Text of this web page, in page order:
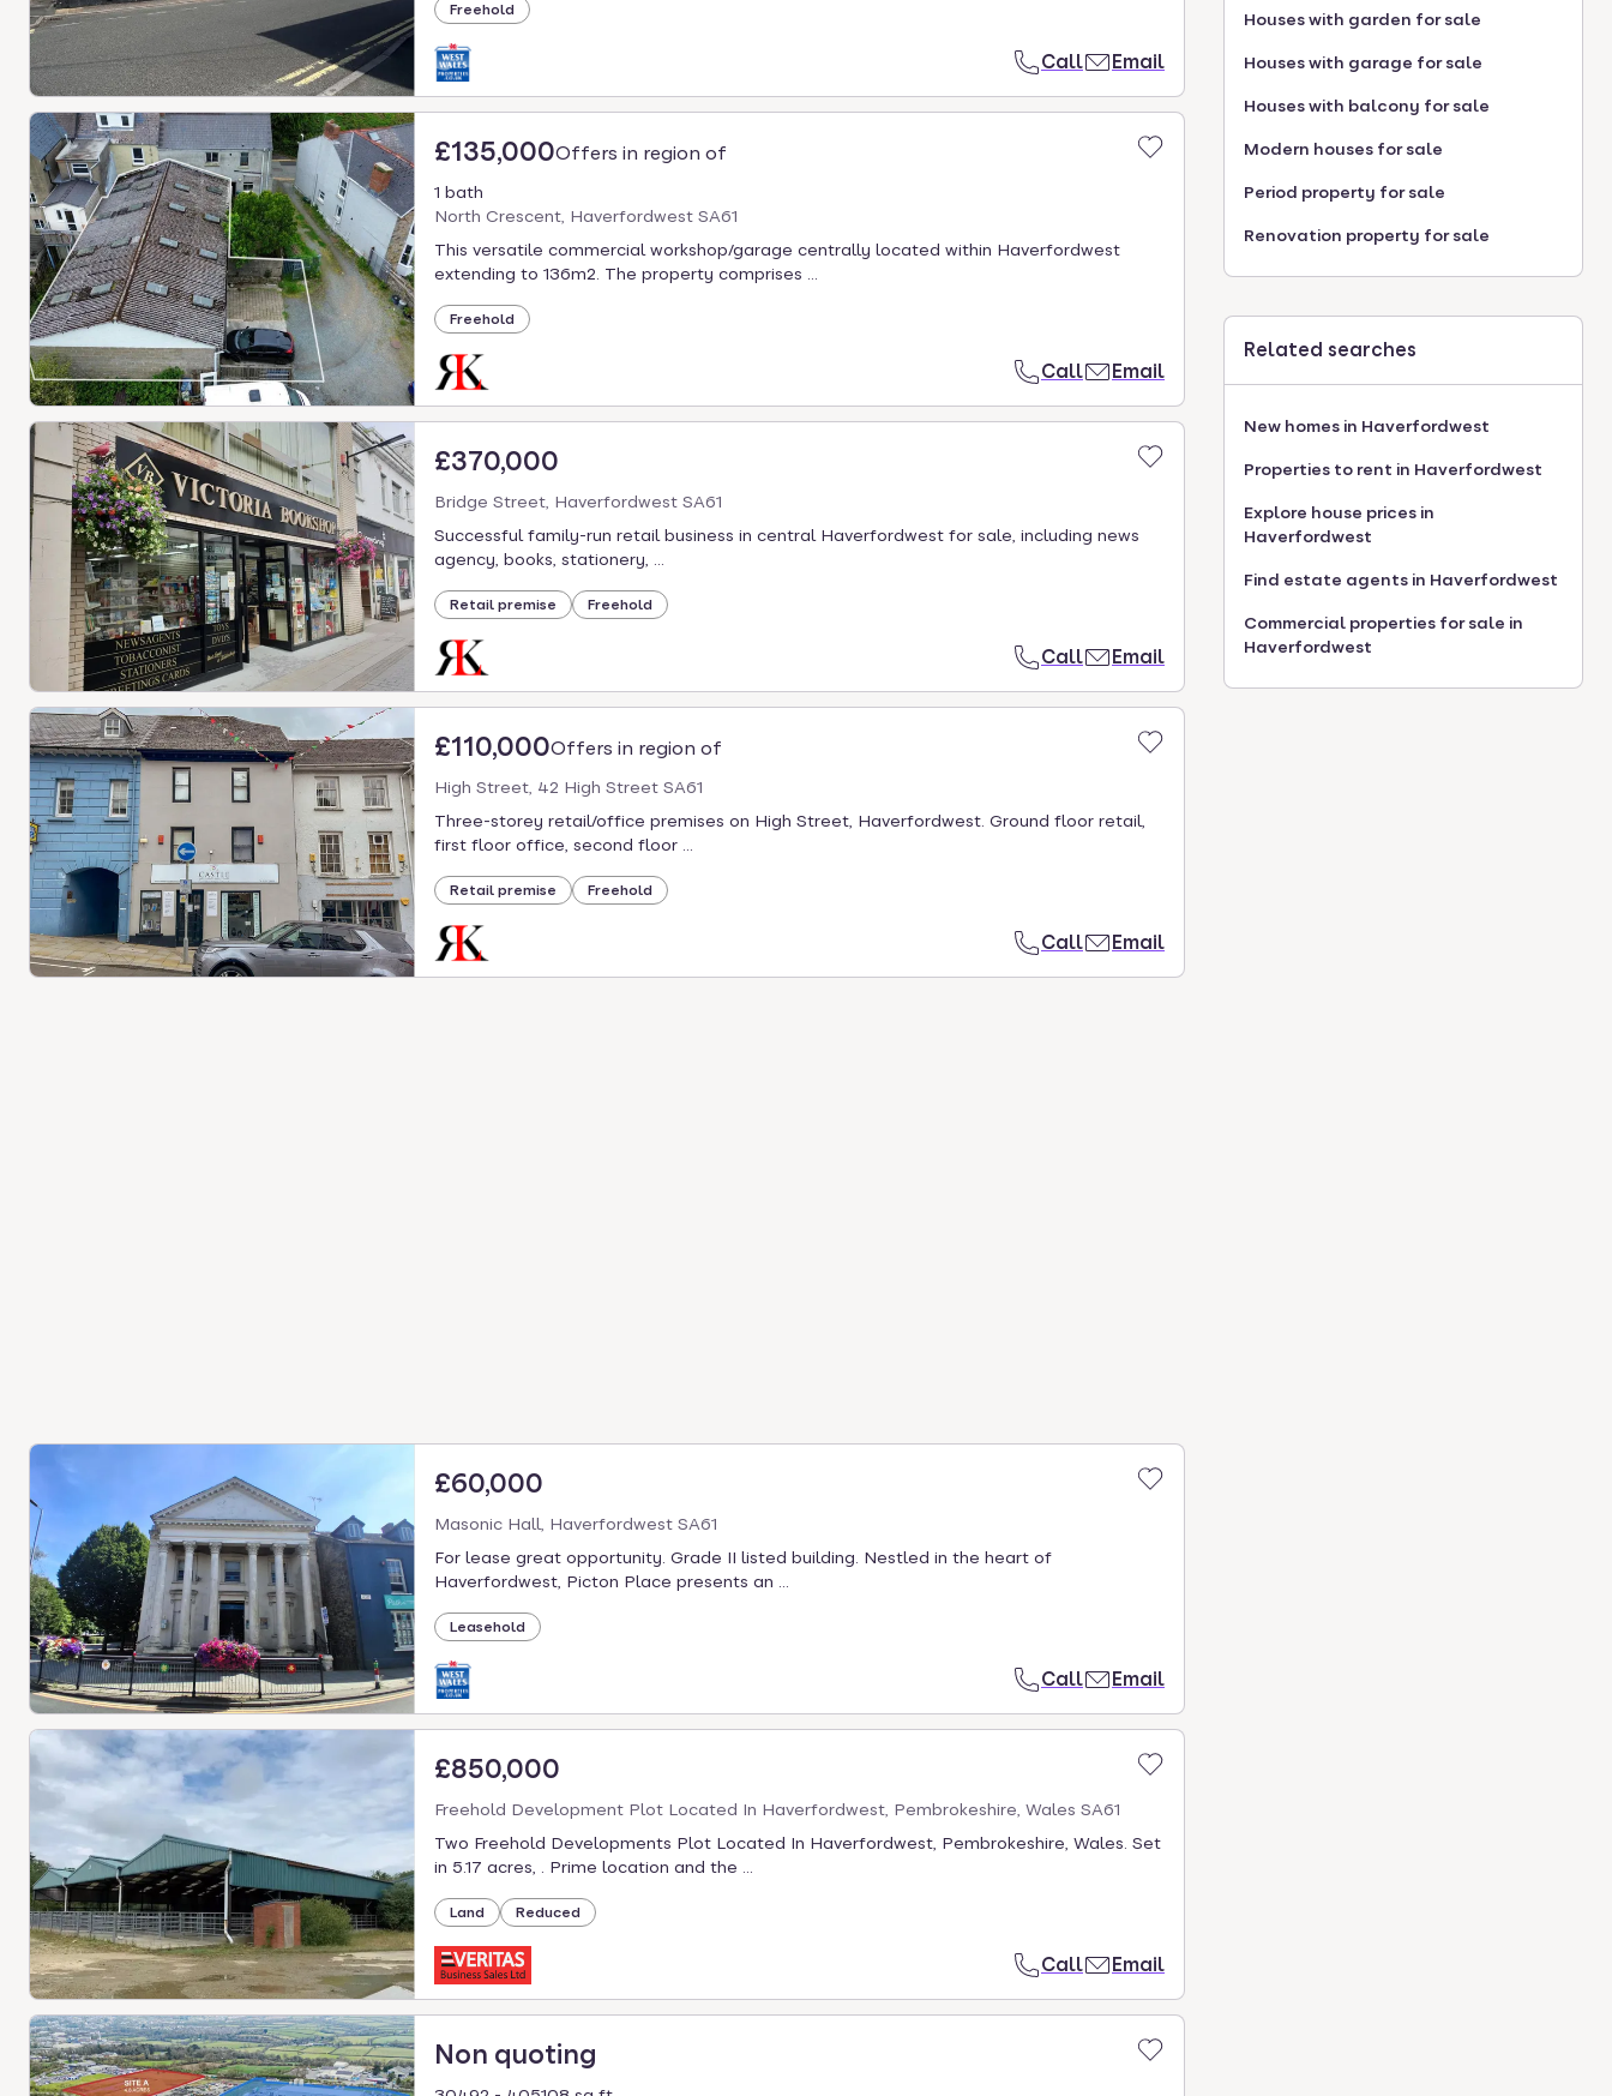
Freehold
Call Email
£135,000Offers in region of
1 bath
North Crescent, Haverfordwest SA61
This versatile commercial workshop/garage centrally located within Haverfordwest
extending to 136m2. The property comprises ...
Freehold
Call Email
£370,000
Bridge Street, Haverfordwest SA61
Successful family-run retail business in central Haverfordwest for sale, including news
agency, books, stationery, ...
Retail premise Freehold
Call Email
£110,000Offers in region of
High Street, 42 High Street SA61
Three-storey retail/office premises on High Street, Haverfordwest. Ground floor retail,
first floor office, second floor ...
Retail premise Freehold
Call Email
£60,000
Masonic Hall, Haverfordwest SA61
For lease great opportunity. Grade II listed building. Nestled in the heart of
Haverfordwest, Picton Place presents an ...
Leasehold
Call Email
£850,000
Freehold Development Plot Located In Haverfordwest, Pembrokeshire, Wales SA61
Two Freehold Developments Plot Located In Haverfordwest, Pembrokeshire, Wales. Set
in 5.17 acres, . Prime location and the ...
Land Reduced
Call Email
Non quoting
Houses with garden for sale
Houses with garage for sale
Houses with balcony for sale
Modern houses for sale
Period property for sale
Renovation property for sale
Related searches
New homes in Haverfordwest
Properties to rent in Haverfordwest
Explore house prices in
Haverfordwest
Find estate agents in Haverfordwest
Commercial properties for sale in
Haverfordwest